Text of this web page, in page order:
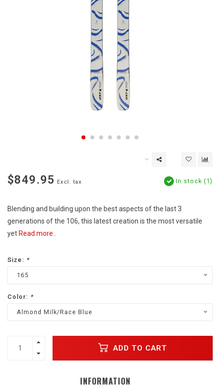
$849.95 Excl. tax In stock (1)
Blending and building upon the best aspects of the last 3
generations of the 106, this latest creation is the most versatile
yet Read more..
Size: *
165
Color: *
Almond Milk/Race Blue
ADD TO CART
INFORMATION